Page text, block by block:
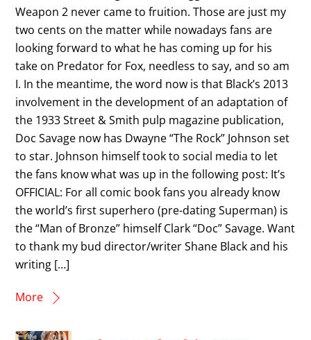
Weapon 2 never came to fruition. Those are just my
two cents on the matter while nowadays fans are
looking forward to what he has coming up for his
take on Predator for Fox, needless to say, and so am
I. In the meantime, the word now is that Black’s 2013
involvement in the development of an adaptation of
the 1933 Street & Smith pulp magazine publication,
Doc Savage now has Dwayne “The Rock” Johnson set
to star. Johnson himself took to social media to let
the fans know what was up in the following post: It’s
OFFICIAL: For all comic book fans you already know
the world’s first superhero (pre-dating Superman) is
the “Man of Bronze” himself Clark “Doc” Savage. Want
to thank my bud director/writer Shane Black and his
writing […]
More